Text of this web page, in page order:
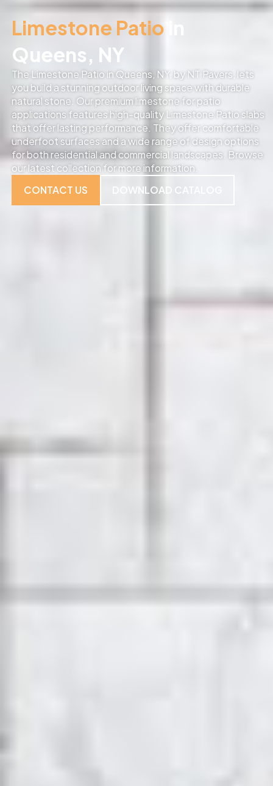
Limestone Patio
Queens, NY
The Limestone Patio in Queens, NY, by NT Pavers, lets
you build a stunning outdoor living space with durable
natural stone. Our premium limestone for patio
applications features high-quality Limestone Patio slabs
that offer lasting performance. They offer comfortable
underfoot surfaces and a wide range of design options
for both residential and commercial landscapes. Browse
our latest collection for more information.
CONTACT US
DOWNLOAD CATALOG